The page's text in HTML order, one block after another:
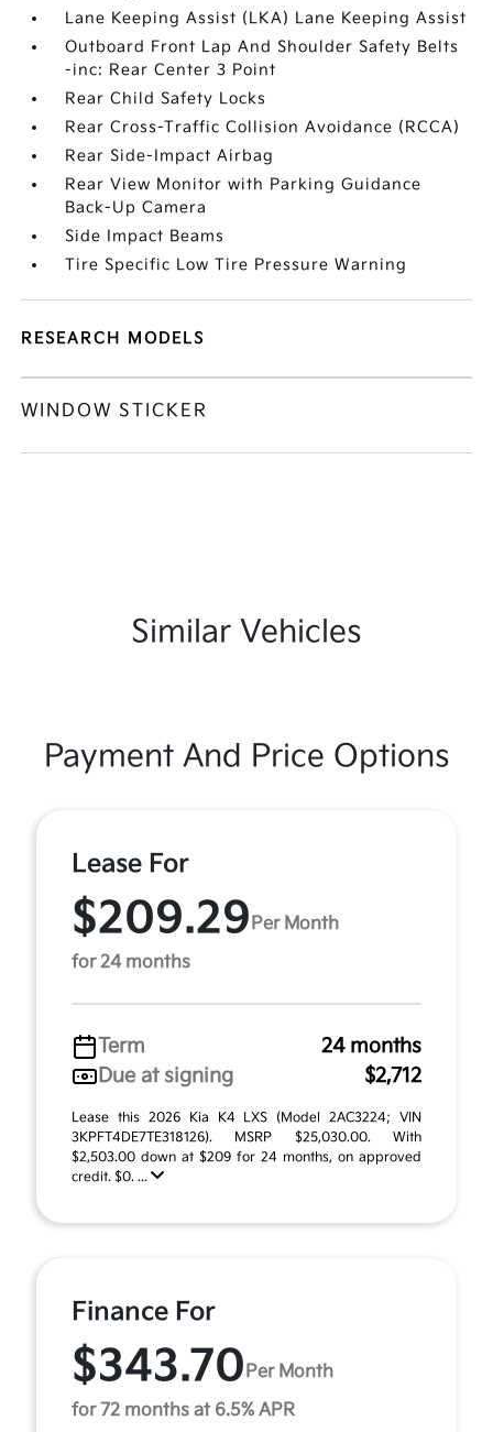
Lane Keeping Assist (LKA) Lane Keeping Assist
Outboard Front Lap And Shoulder Safety Belts
-inc: Rear Center 3 Point
Rear Child Safety Locks
Rear Cross-Traffic Collision Avoidance (RCCA)
Rear Side-Impact Airbag
Rear View Monitor with Parking Guidance
Back-Up Camera
Side Impact Beams
Tire Specific Low Tire Pressure Warning
RESEARCH MODELS
WINDOW STICKER
Similar Vehicles
Payment And Price Options
Lease For
$209.29 Per Month
for 24 months
Term
24 months
Due at signing
$2,712
Lease this 2026 Kia K4 LXS (Model 2AC3224; VIN
3KPFT4DE7TE318126). MSRP $25,030.00. With
$2,503.00 down at $209 for 24 months, on approved
credit. $0. ...
Finance For
$343.70 Per Month
for 72 months at 6.5% APR